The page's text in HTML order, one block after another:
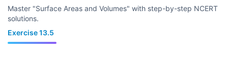
Master "Surface Areas and Volumes" with step-by-step NCERT
solutions.
Exercise 13.5